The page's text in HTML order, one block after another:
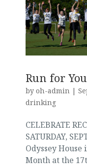
Run for
by oh-admin|
drinking
CELEBRATE
SATURDAY,
Odyssey
Month at the